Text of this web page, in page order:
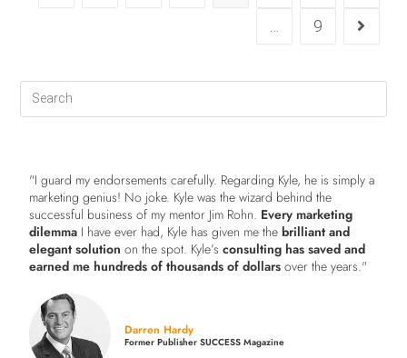
9
"I guard my endorsements carefully. Regarding Kyle, he is simply a
marketing genius! No joke. Kyle was the wizard behind the
successful business of my mentor Jim Rohn. Every marketing
dilemma I have ever had, Kyle has given me thebrilliant and
elegant solution on the spot. Kyle’sconsulting has saved and
earned me hundreds of thousands of dollars over the years."
Darren Hardy
Former Publisher SUCCESS Magazine